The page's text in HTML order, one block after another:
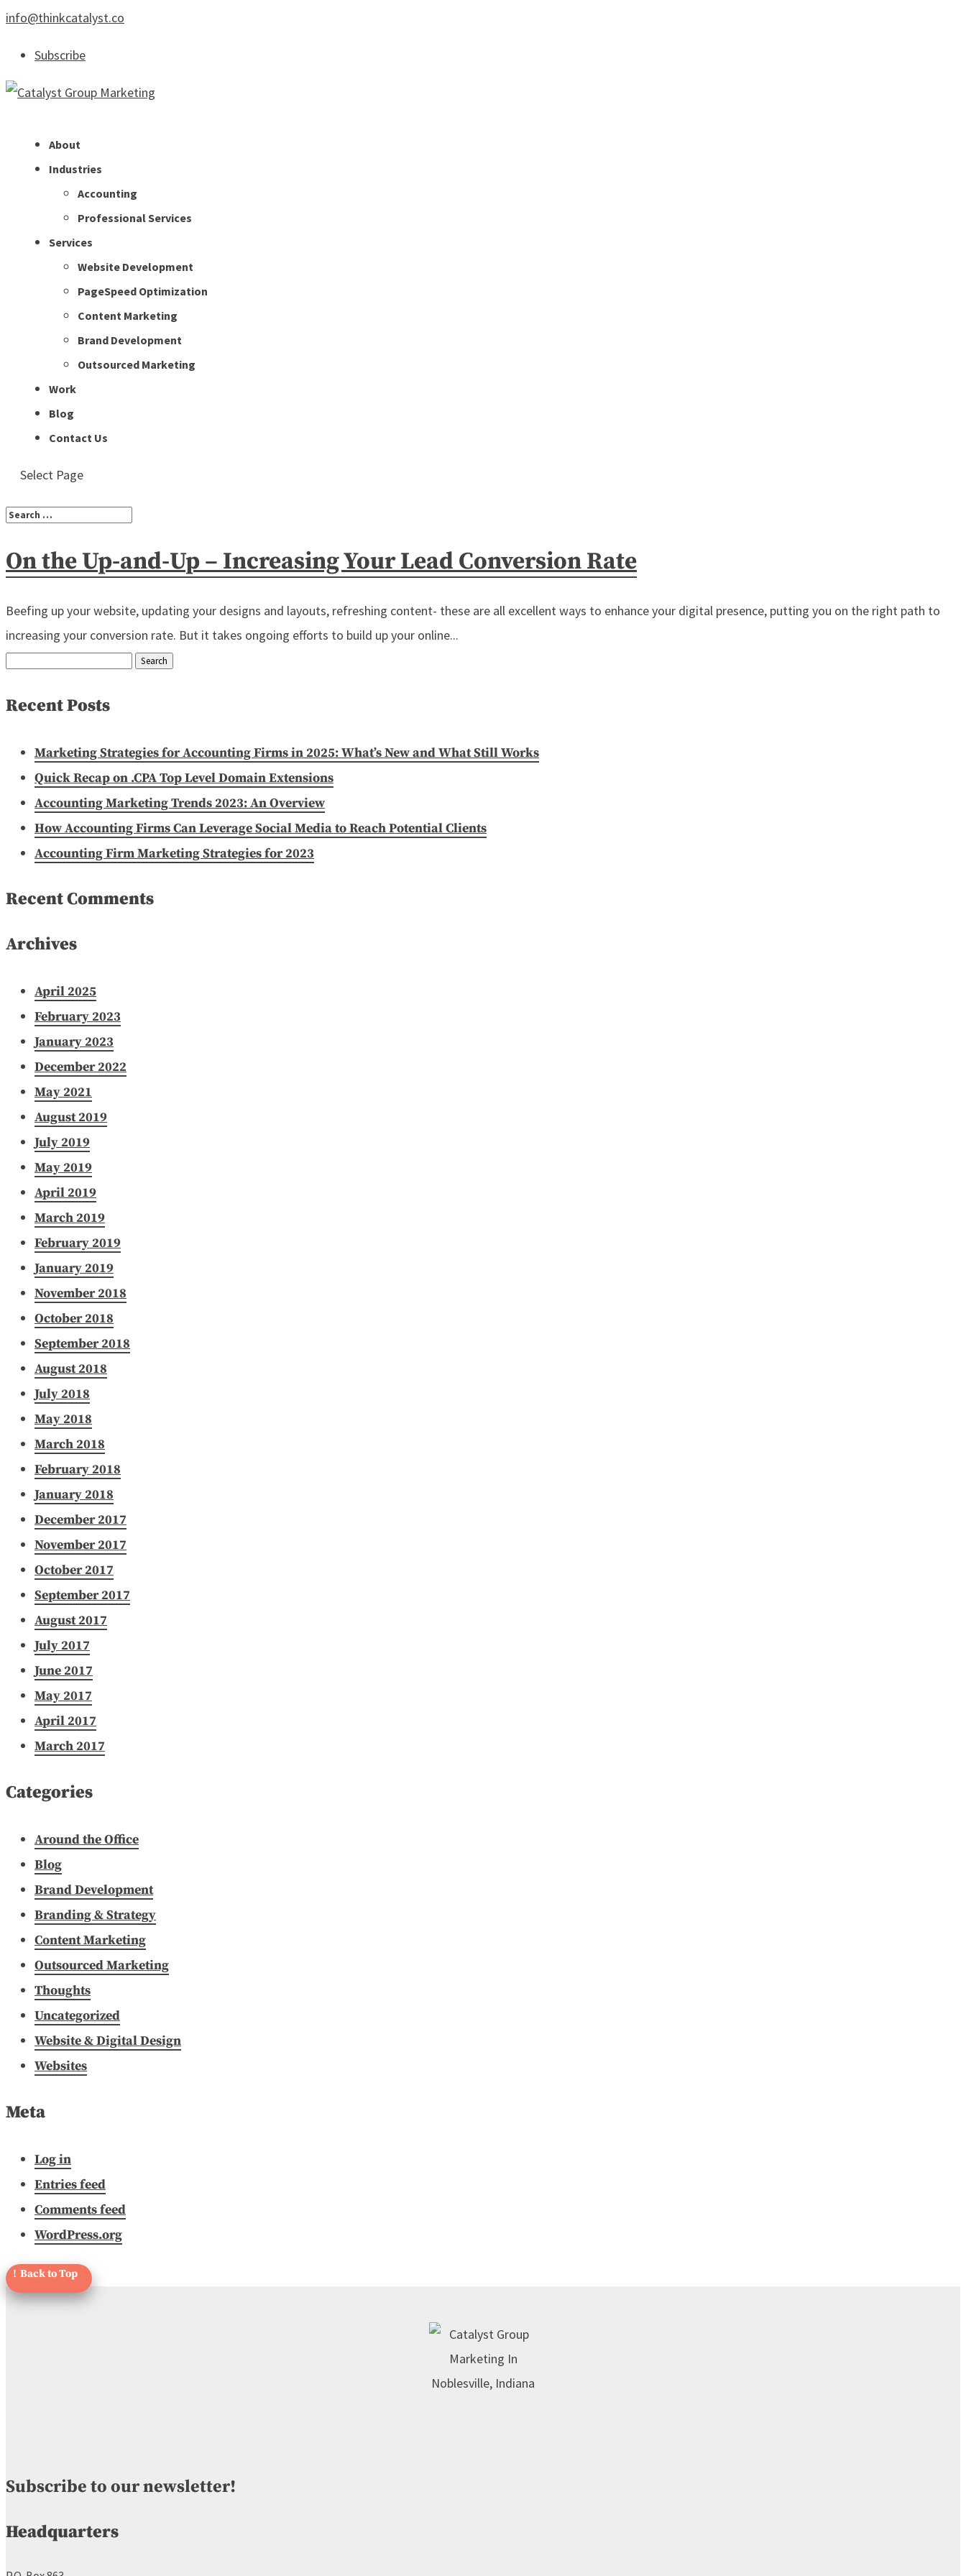
info@thinkcatalyst.co
Subscribe
About
Industries
Accounting
Professional Services
Services
Website Development
PageSpeed Optimization
Content Marketing
Brand Development
Outsourced Marketing
Work
Blog
Contact Us
Select Page
On the Up-and-Up – Increasing Your Lead Conversion Rate
Beefing up your website, updating your designs and layouts, refreshing content- these are all excellent ways to enhance your digital presence, putting you on the right path to
increasing your conversion rate. But it takes ongoing efforts to build up your online...
Search
Recent Posts
Marketing Strategies for Accounting Firms in 2025: What’s New and What Still Works
Quick Recap on .CPA Top Level Domain Extensions
Accounting Marketing Trends 2023: An Overview
How Accounting Firms Can Leverage Social Media to Reach Potential Clients
Accounting Firm Marketing Strategies for 2023
Recent Comments
Archives
April 2025
February 2023
January 2023
December 2022
May 2021
August 2019
July 2019
May 2019
April 2019
March 2019
February 2019
January 2019
November 2018
October 2018
September 2018
August 2018
July 2018
May 2018
March 2018
February 2018
January 2018
December 2017
November 2017
October 2017
September 2017
August 2017
July 2017
June 2017
May 2017
April 2017
March 2017
Categories
Around the Office
Blog
Brand Development
Branding & Strategy
Content Marketing
Outsourced Marketing
Thoughts
Uncategorized
Website & Digital Design
Websites
Meta
Log in
Entries feed
Comments feed
WordPress.org
Subscribe to our newsletter!
Headquarters